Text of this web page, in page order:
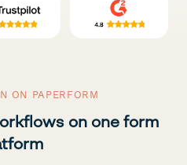
ON PAPERFORM
on one form